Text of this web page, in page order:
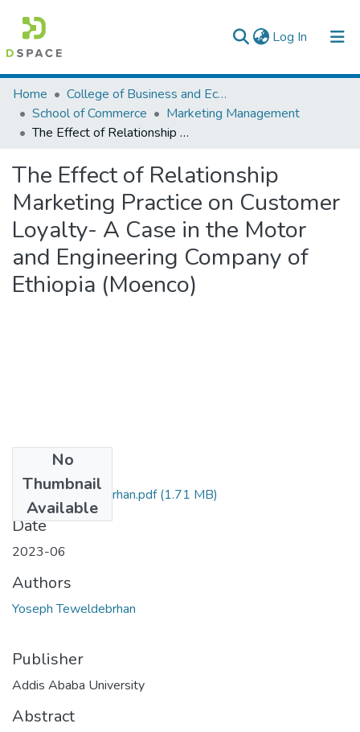
Log In (current)
Colleges, Institutes & Collections
Browse AAU-ETD
Home
College of Business and Economics
School of Commerce
Marketing Management
The Effect of Relationship Marketing Practice on Customer Loyalty- A Case in the Motor and Engineering Company of Ethiopia (Moenco)
The Effect of Relationship
Marketing Practice on Customer
Loyalty- A Case in the Motor
and Engineering Company of
Ethiopia (Moenco)
No
Thumbnail
Available
Yoseph Teweldebrhan.pdf(1.71 MB)
Date
2023-06
Authors
Yoseph Teweldebrhan
Publisher
Addis Ababa University
Abstract